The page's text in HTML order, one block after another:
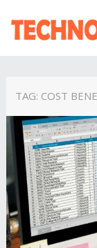
TAG: COST